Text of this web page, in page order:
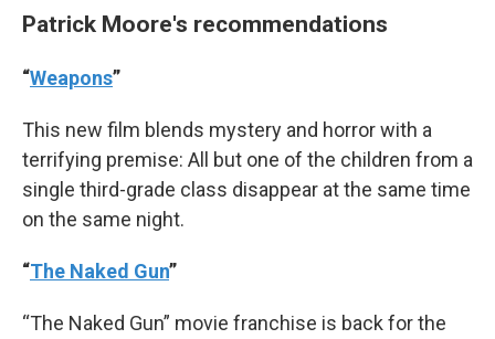
Patrick Moore's recommendations
“Weapons”
This new film blends mystery and horror with a
terrifying premise: All but one of the children from a
single third-grade class disappear at the same time
on the same night.
“The Naked Gun”
“The Naked Gun” movie franchise is back for the